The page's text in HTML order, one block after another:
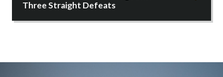
Three Straight Defeats